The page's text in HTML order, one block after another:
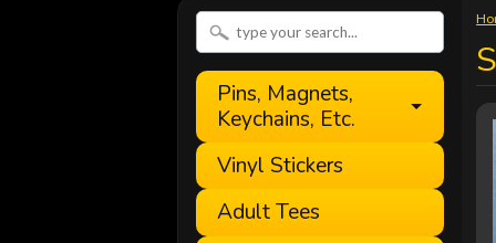
Pins, Magnets,
Keychains, Etc.
Vinyl Stickers
Adult Tees